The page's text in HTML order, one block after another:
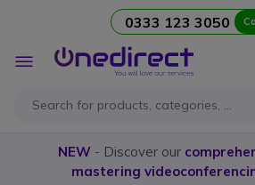
0333 123 3050
Toggle
Nav
NEW- Discover our
mastering